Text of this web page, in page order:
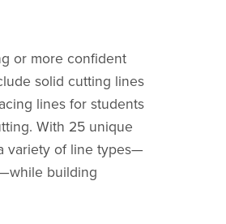
or more confident
solid cutting lines
lines for students
With 25 unique
variety of line types—
building